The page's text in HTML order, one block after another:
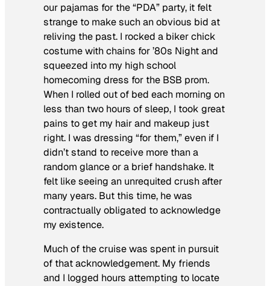
our pajamas for the “PDA” party, it felt
strange to make such an obvious bid at
reliving the past. I rocked a biker chick
costume with chains for ’80s Night and
squeezed into my high school
homecoming dress for the BSB prom.
When I rolled out of bed each morning on
less than two hours of sleep, I took great
pains to get my hair and makeup just
right. I was dressing “for them,” even if I
didn’t stand to receive more than a
random glance or a brief handshake. It
felt like seeing an unrequited crush after
many years. But this time, he was
contractually obligated to acknowledge
my existence.
Much of the cruise was spent in pursuit
of that acknowledgement. My friends
and I logged hours attempting to locate